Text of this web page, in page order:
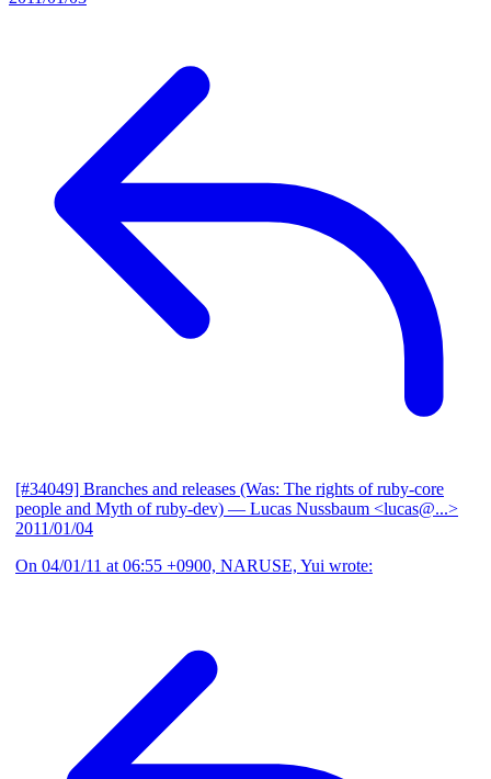
[#34049] Branches and releases (Was: The rights of ruby-core
people and Myth of ruby-dev) — Lucas Nussbaum <lucas@...>
2011/01/04
On 04/01/11 at 06:55 +0900, NARUSE, Yui wrote: